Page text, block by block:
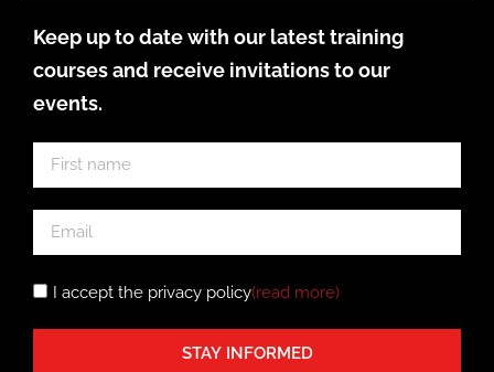
Keep up to date with our latest training
courses and receive invitations to our
events.
I accept the privacy policy(read more)
STAY INFORMED